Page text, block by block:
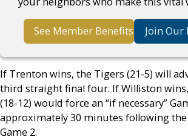
See Member Benefits Join
If Trenton wins, the Tigers (21-5) will
third straight final four. If Williston wins,
(18-12) would force an “if necessary”
approximately 30 minutes following
Game 2.